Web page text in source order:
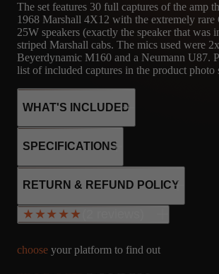
The set features 30 full captures of the amp
1968 Marshall 4X12 with the extremely rare
25W speakers (exactly the speaker that was
striped Marshall cabs. The mics used were
Beyerdynamic M160 and a Neumann U87.
list of included captures in the product photo
WHAT'S INCLUDED
30
CAPTURES
MRSH
4X12
SPECIFICATIONS
4x KT66
SS rectifier
Fixed bias
80W output
RETURN & REFUND POLICY
★★★★★
★★★★★
choose your platform to find out